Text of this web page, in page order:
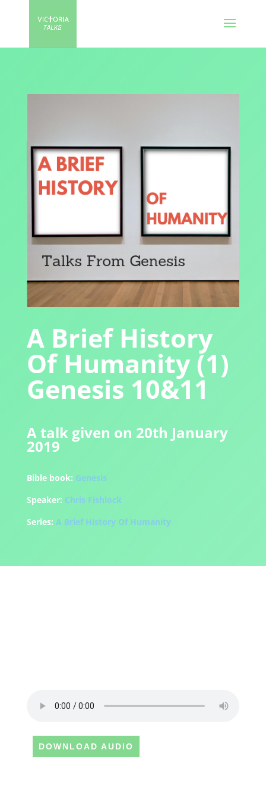
A Brief History
Of Humanity (1)
Genesis 10&11
A talk given on 20th January
2019
Bible book: Genesis
Speaker: Chris Fishlock
Series: A Brief History Of Humanity
DOWNLOAD AUDIO